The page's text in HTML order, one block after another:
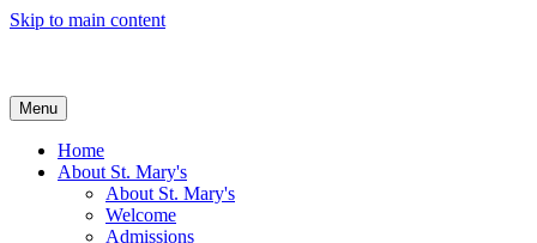
Skip to main content
Menu
Home
About St. Mary's
About St. Mary's
Welcome
Admissions